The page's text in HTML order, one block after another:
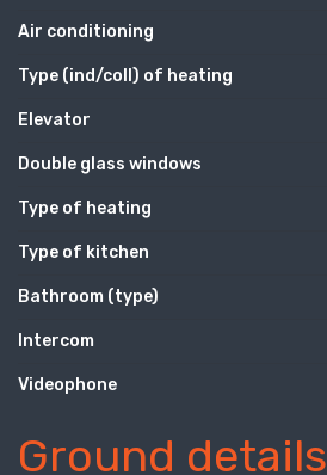
Air conditioning
Type (ind/coll) of heating
Elevator
Double glass windows
Type of heating
Type of kitchen
Bathroom (type)
Intercom
Videophone
Ground details